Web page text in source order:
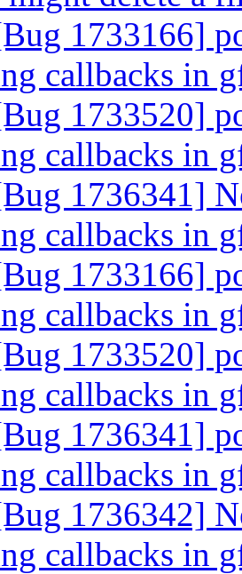
1733166]
callbacks in
1733520]
callbacks in
1736341]
callbacks in
1733166]
callbacks in
1733520]
callbacks in
1736341]
callbacks in
1736342]
callbacks in